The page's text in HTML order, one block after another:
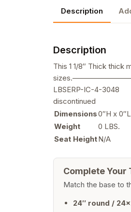
Description
Description
This 1 1/8″ Thick
LBSERP-IC-4-
discontinued
Dimensions0″H x
Weight
0 LBS.
Seat HeightN/A
Complete Your
Match the base to
24″ round /